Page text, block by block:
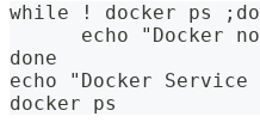
while ! docker ps ;do
echo "Docker
done
echo "Docker Service
docker ps